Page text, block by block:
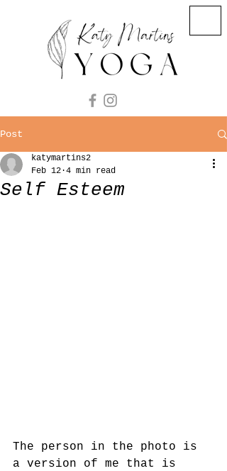
Post
Self Esteem
katymartins2
Feb 12 4 min read
The person in the photo is
a version of me that is